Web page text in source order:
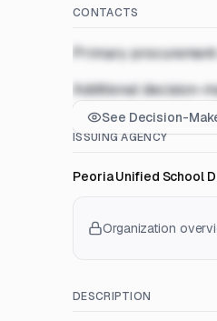
CONTACTS
Primary
Additional decision-
See Decision-
ISSUING AGENCY
Peoria Unified School
Organization
DESCRIPTION